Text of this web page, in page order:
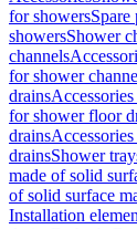
for showersSpare
showersShower
channels
for shower
drains
for shower floor
drains
drainsShower
made of solid
of solid surface
Installation